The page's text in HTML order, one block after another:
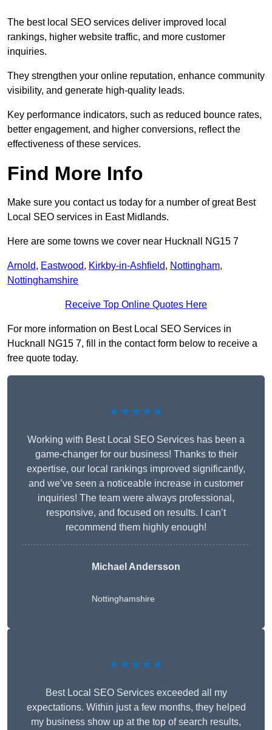
The best local SEO services deliver improved local
rankings, higher website traffic, and more customer
inquiries.
They strengthen your online reputation, enhance community
visibility, and generate high-quality leads.
Key performance indicators, such as reduced bounce rates,
better engagement, and higher conversions, reflect the
effectiveness of these services.
Find More Info
Make sure you contact us today for a number of great Best
Local SEO services in East Midlands.
Here are some towns we cover near Hucknall NG15 7
Arnold, Eastwood, Kirkby-in-Ashfield, Nottingham,
Nottinghamshire
Receive Top Online Quotes Here
For more information on Best Local SEO Services in
Hucknall NG15 7, fill in the contact form below to receive a
free quote today.
★★★★★
Working with Best Local SEO Services has been a
game-changer for our business! Thanks to their
expertise, our local rankings improved significantly,
and we’ve seen a noticeable increase in customer
inquiries! The team were always professional,
responsive, and focused on results. I can’t
recommend them highly enough!
Michael Andersson
Nottinghamshire
★★★★★
Best Local SEO Services exceeded all my
expectations. Within just a few months, they helped
my business show up at the top of search results,